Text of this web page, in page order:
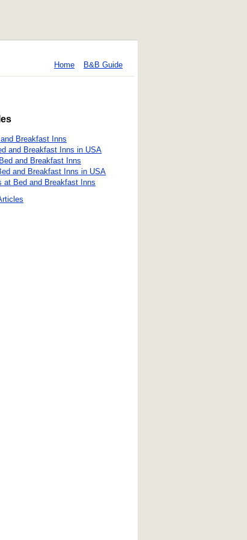
Home B&B Guide
Breakfast Inns
and Breakfast Inns in USA
and Breakfast Inns
and Breakfast Inns in USA
at Bed and Breakfast Inns